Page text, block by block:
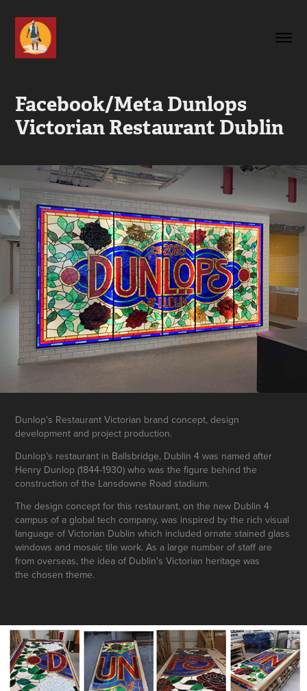
Facebook/Meta Dunlops
Victorian Restaurant Dublin
Dunlop's Restaurant Victorian brand concept, design
development and project production.
Dunlop’s restaurant in Ballsbridge, Dublin 4 was named after
Henry Dunlop (1844-1930) who was the figure behind the
construction of the Lansdowne Road stadium.
The design concept for this restaurant, on the new Dublin 4
campus of a global tech company, was inspired by the rich visual
language of Victorian Dublin which included ornate stained glass
windows and mosaic tile work. As a large number of staff are
from overseas, the idea of Dublin's Victorian heritage was
the chosen theme.